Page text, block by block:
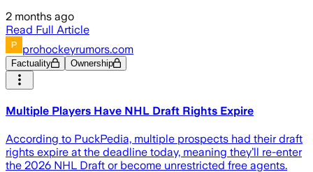
2 months ago
Read Full Article
prohockeyrumors.com
Factuality Ownership
Multiple Players Have NHL Draft Rights Expire
According to PuckPedia, multiple prospects had their draft
rights expire at the deadline today, meaning they’ll re-enter
the 2026 NHL Draft or become unrestricted free agents.